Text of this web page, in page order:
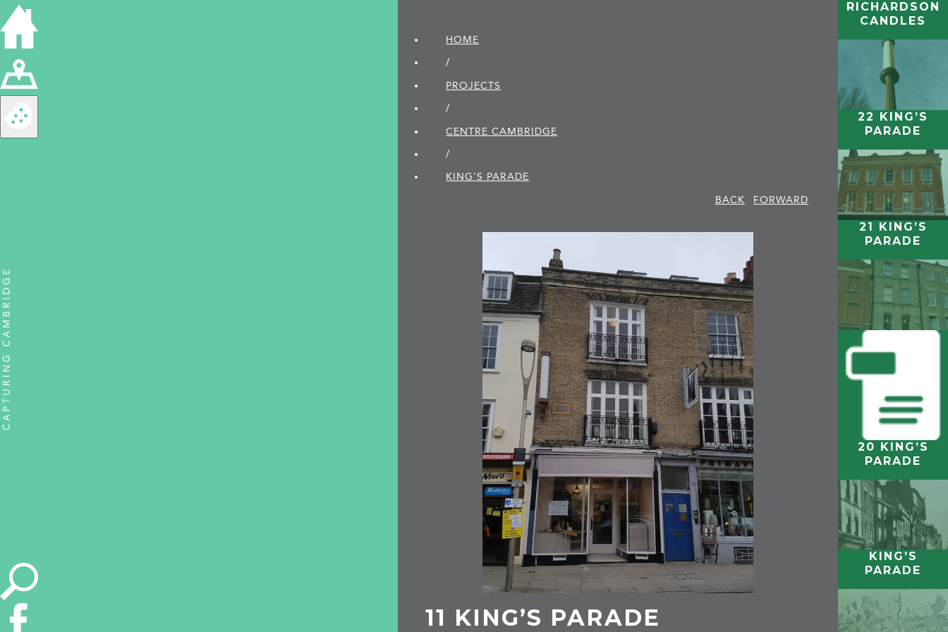
HOME
/
PROJECTS
/
CENTRE CAMBRIDGE
/
KING'S PARADE
BACK
FORWARD
11 KING’S PARADE
RICHARDSON
CANDLES
22 KING’S
PARADE
21 KING’S
PARADE
KING’S
COLLEGE,
CAMBRIDGE
20 KING’S
PARADE
KING’S
PARADE